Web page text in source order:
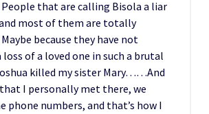
People that are calling Bisola a liar
most of them are totally
because they have not
loss of a loved one in such a brutal
killed my sister Mary……And
I personally met there, we
phone numbers, and that’s how I